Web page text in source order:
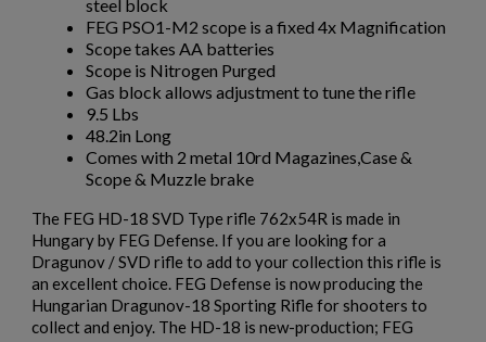
$2,141.19 VIEW PRODUCT
ARSENAL SAM7K-56P AK47 PISTOL
steel block
FEG PSO1-M2 scope is a fixed 4x Magnification
Scope takes AA batteries
Scope is Nitrogen Purged
Gas block allows adjustment to tune the rifle
9.5 Lbs
48.2in Long
Comes with 2 metal 10rd Magazines,Case &
Scope & Muzzle brake
The FEG HD-18 SVD Type rifle 762x54R is made in
Hungary by FEG Defense. If you are looking for a
Dragunov / SVD rifle to add to your collection this rifle is
an excellent choice. FEG Defense is now producing the
Hungarian Dragunov-18 Sporting Rifle for shooters to
collect and enjoy. The HD-18 is new-production; FEG